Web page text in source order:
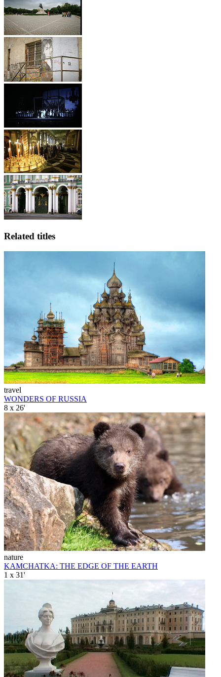
Related titles
travel
WONDERS OF RUSSIA
8 x 26'
nature
KAMCHATKA: THE EDGE OF THE EARTH
1 x 31'